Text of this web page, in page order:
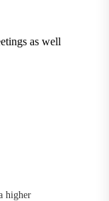
as well
higher